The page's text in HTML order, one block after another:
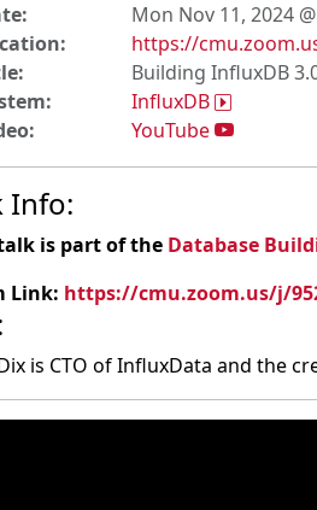
Mon Nov 11, 2024
https://
Building InfluxDB
InfluxDB
YouTube
Info:
is part of the Database
Link: https://cmu.zoom.us/j/
is CTO of InfluxData and the